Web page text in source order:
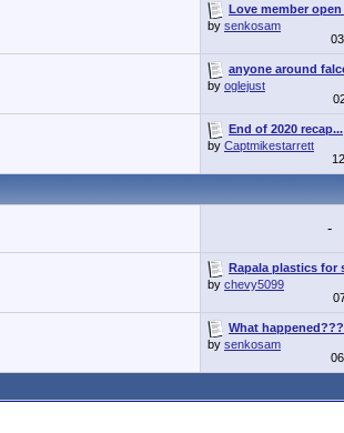
Love member
by senkosam
anyone around
by oglejust
End of 2020 recap...
by Captmikestarrett
-
Rapala plastics for
by chevy5099
What
by senkosam